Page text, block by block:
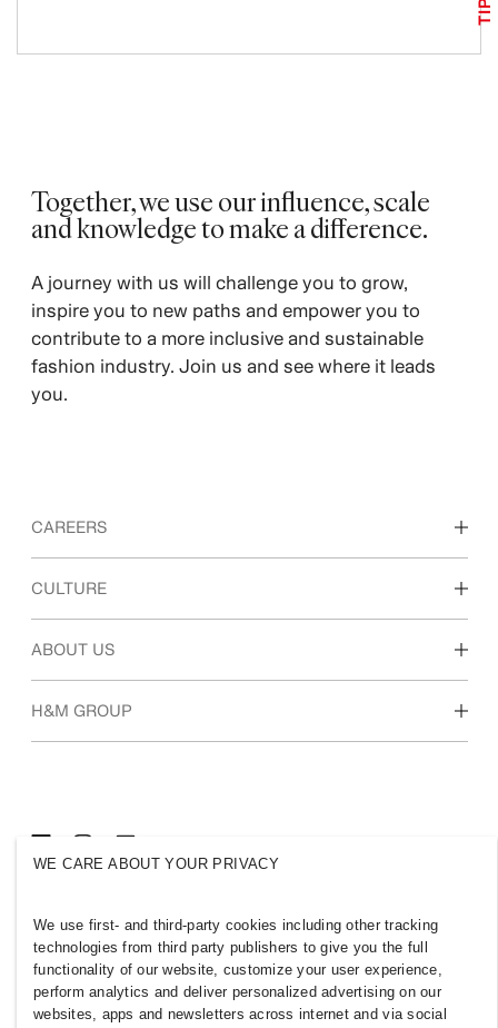
Together, we use our influence, scale
and knowledge to make a difference. ​
A journey with us will challenge you to grow,
inspire you to new paths and empower you to
contribute to a more inclusive and sustainable
fashion industry. Join us and see where it leads
you.
CAREERS
Discover our work areas
CULTURE
Our culture & benefits
ABOUT US
Who we are
H&M GROUP
Press Policies & Privacy
Cookies Cookie Settings
H&M.com
WE CARE ABOUT YOUR PRIVACY
We use first- and third-party cookies including other tracking
technologies from third party publishers to give you the full
functionality of our website, customize your user experience,
perform analytics and deliver personalized advertising on our
websites, apps and newsletters across internet and via social